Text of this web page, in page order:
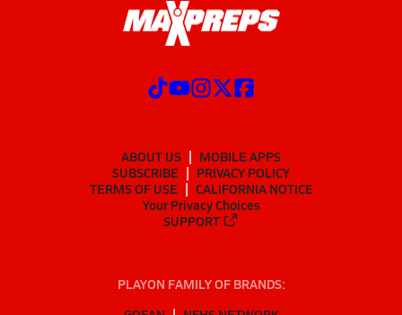
ABOUT US
MOBILE APPS
SUBSCRIBE
PRIVACY POLICY
TERMS OF USE
CALIFORNIA NOTICE
Your Privacy Choices
SUPPORT
PLAYON FAMILY OF BRANDS: